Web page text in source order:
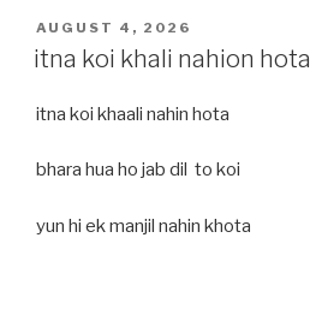
POSTED
ON
AUGUST 4, 2026
itna koi khali nahion hota
itna koi khaali nahin hota
bhara hua ho jab dil to koi
yun hi ek manjil nahin khota